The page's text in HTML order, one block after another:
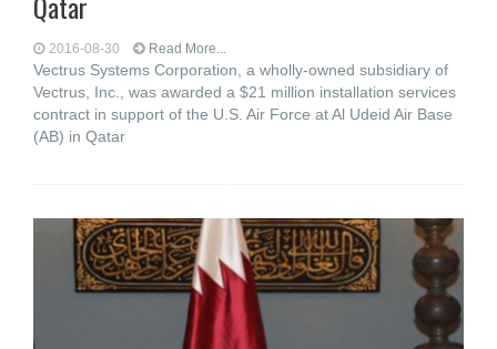
2016-08-30 Read More...
Vectrus Systems Corporation, a wholly-owned subsidiary of
Vectrus, Inc., was awarded a $21 million installation services
contract in support of the U.S. Air Force at Al Udeid Air Base
(AB) in Qatar